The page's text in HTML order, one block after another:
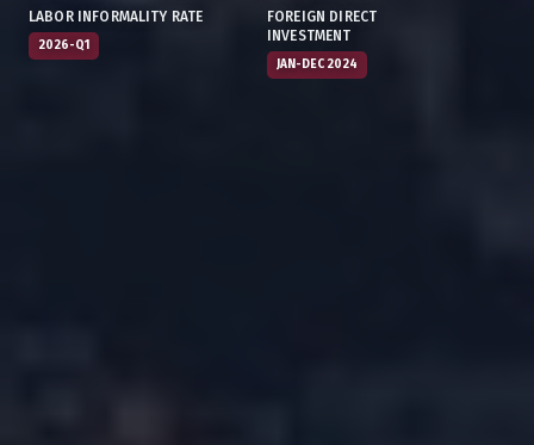
2026-Q1
LABOR INFORMALITY RATE
JAN-DEC 2024
FOREIGN DIRECT
INVESTMENT